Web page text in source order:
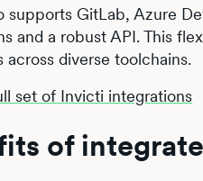
supports GitLab, Azure
and a robust API. This
diverse toolchains.
set of Invicti integrations
of